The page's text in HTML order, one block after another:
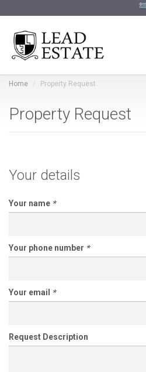
Home Property Request
Property Request
Your details
Your name *
Your phone number *
Your email *
Request Description